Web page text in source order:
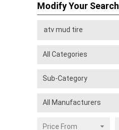
Modify Your Search